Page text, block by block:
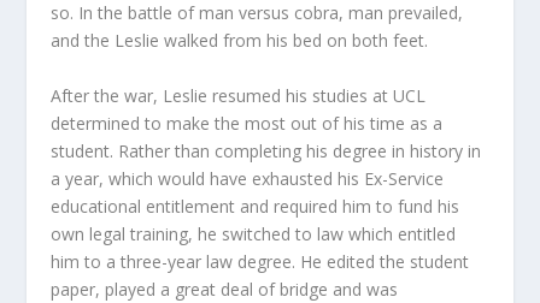
so. In the battle of man versus cobra, man prevailed,
and the Leslie walked from his bed on both feet.
After the war, Leslie resumed his studies at UCL
determined to make the most out of his time as a
student. Rather than completing his degree in history in
a year, which would have exhausted his Ex-Service
educational entitlement and required him to fund his
own legal training, he switched to law which entitled
him to a three-year law degree. He edited the student
paper, played a great deal of bridge and was